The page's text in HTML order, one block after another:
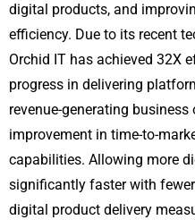
digital products, and
efficiency. Due to its recent
Orchid IT has achieved 32X
progress in delivering
revenue-generating
improvement in time-to-
capabilities. Allowing more
significantly faster with
digital product delivery